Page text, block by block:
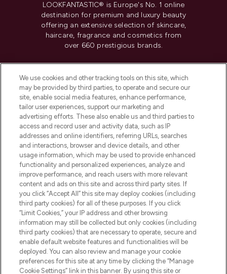
LOOKFANTASTIC® is Europe's No. 1 online
destination for premium and luxury beauty
offering an extensive selection of skincare,
haircare, fragrance and cosmetics from
over 660 prestigious brands.
Do Not Sell or Share My Personal
Information
HELP & INFORMATION
COMPANY INFORMATION
ABOUT LOOKFANTASTIC
Pay Securely With
We use cookies and other tracking tools on this site, which
may be provided by third parties, to operate and secure our
site, enable social media features, enhance performance,
tailor user experiences, support our marketing and
advertising efforts. These also enable us and third parties to
access and record user and activity data, such as IP
addresses and online identifiers, referring URLs, searches
and interactions, browser and device details, and other
usage information, which may be used to provide enhanced
functionality and personalized experiences, analyze and
improve performance, and reach users with more relevant
content and ads on this site and across third party sites. If
you click “Accept All” this site may deploy cookies (including
third party cookies) for all of these purposes. If you click
“Limit Cookies,” your IP address and other browsing
information may still be collected but only cookies (including
third party cookies) that are necessary to operate, secure and
enable default website features and functionalities will be
deployed. You can also review and manage your cookie
preferences for this site at any time by clicking the “Manage
Cookie Settings” link in this banner. By using this site or